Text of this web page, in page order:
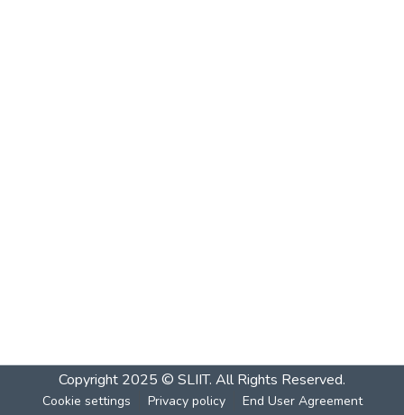
Copyright 2025 © SLIIT. All Rights Reserved.
Cookie settings Privacy policy End User Agreement